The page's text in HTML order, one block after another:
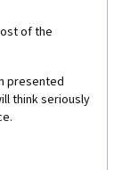
of the
presented
think seriously